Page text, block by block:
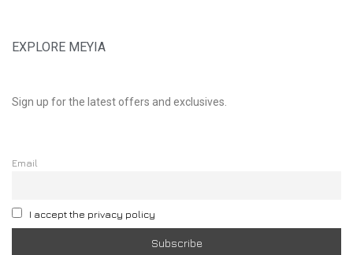
EXPLORE MEYIA
Sign up for the latest offers and exclusives.
Email
I accept the privacy policy